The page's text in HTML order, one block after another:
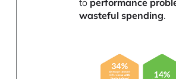
wasteful spending.